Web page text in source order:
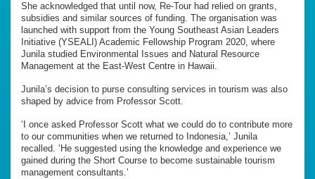
She acknowledged that until now, Re-Tour had relied on grants,
subsidies and similar sources of funding. The organisation was
launched with support from the Young Southeast Asian Leaders
Initiative (YSEALI) Academic Fellowship Program 2020, where
Junila studied Environmental Issues and Natural Resource
Management at the East-West Centre in Hawaii.
Junila’s decision to purse consulting services in tourism was also
shaped by advice from Professor Scott.
‘I once asked Professor Scott what we could do to contribute more
to our communities when we returned to Indonesia,’ Junila
recalled. ‘He suggested using the knowledge and experience we
gained during the Short Course to become sustainable tourism
management consultants.’